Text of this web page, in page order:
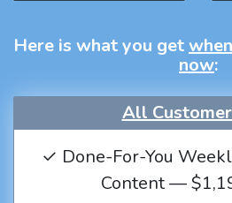
Here is what you get
now:
All
✓ Done-For-You
Content —